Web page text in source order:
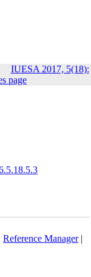
IUESA 2017, 5(18):
page
Reference Manager|